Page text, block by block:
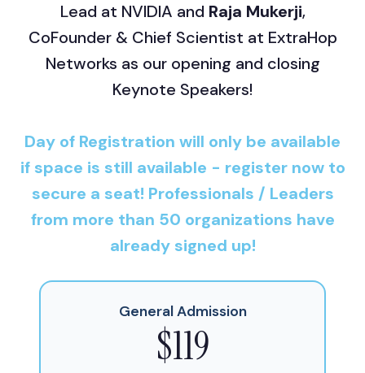
Lead at NVIDIA and Raja Mukerji,
CoFounder & Chief Scientist at ExtraHop
Networks as our opening and closing
Keynote Speakers!
Day of Registration will only be available
if space is still available - register now to
secure a seat! Professionals / Leaders
from more than 50 organizations have
already signed up!
General Admission
$119